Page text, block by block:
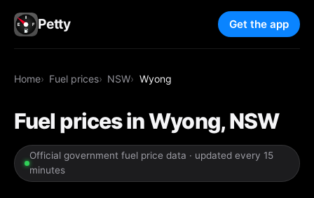
Petty Get the app
Home Fuel prices NSW Wyong
Fuel prices in Wyong, NSW
Official government fuel price data · updated every 15
minutes